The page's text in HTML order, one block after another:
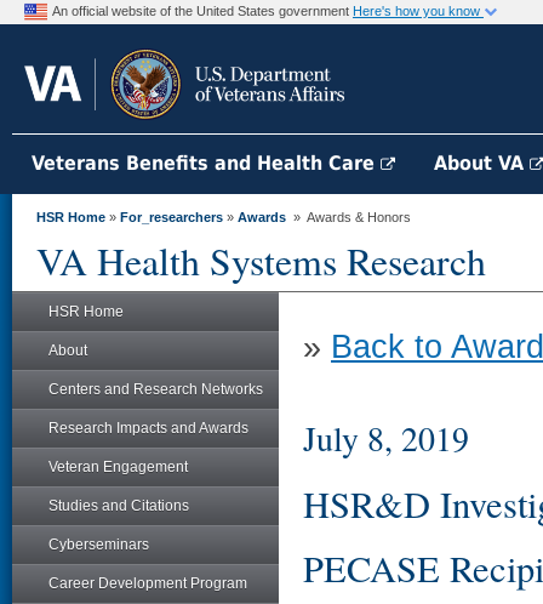
An official website of the United States government Here's how you know
Veterans Benefits and Health Care About VA
HSR Home » For_researchers » Awards » Awards & Honors
VA Health Systems Research
HSR Home
About
Centers and Research Networks
Research Impacts and Awards
Veteran Engagement
Studies and Citations
Cyberseminars
Career Development Program
» Back to
July 8, 2019
HSR&D
PECASE